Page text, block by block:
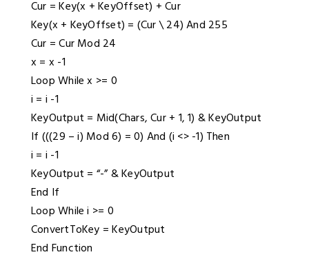
Cur = Key(x + KeyOffset) + Cur
Key(x + KeyOffset) = (Cur \ 24) And 255
Cur = Cur Mod 24
x = x -1
Loop While x >= 0
i = i -1
KeyOutput = Mid(Chars, Cur + 1, 1) & KeyOutput
If (((29 – i) Mod 6) = 0) And (i <> -1) Then
i = i -1
KeyOutput = “-” & KeyOutput
End If
Loop While i >= 0
ConvertToKey = KeyOutput
End Function